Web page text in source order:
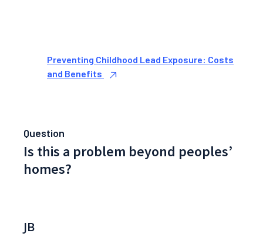
Preventing Childhood Lead Exposure: Costs
and Benefits
Question
Is this a problem beyond peoples’
homes?
JB